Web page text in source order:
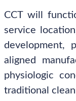
CCT will
service
development,
aligned
physiologic
traditional